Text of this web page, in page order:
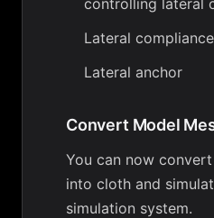
controlling lateral
Lateral compliance
Lateral anchor
Convert Model
You can now
into cloth and
simulation system.